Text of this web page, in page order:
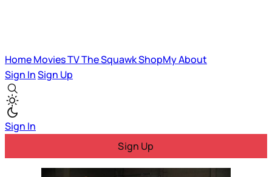
HomeMoviesTVThe SquawkShopMyAbout
Sign InSign Up
Sign In
Sign Up